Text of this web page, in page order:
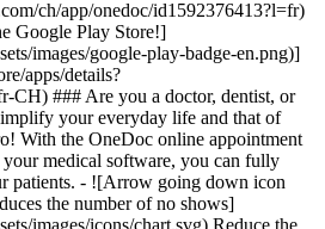
ch/app/onedoc/id1592376413?l=fr)
Google Play Store!]
images/google-play-badge-en.png)]
apps/details?
CH) ### Are you a doctor, dentist, or
your everyday life and that of
With the OneDoc online appointment
medical software, you can fully
patients. - ![Arrow going down icon
the number of no shows]
images/icons/chart.svg) Reduce the